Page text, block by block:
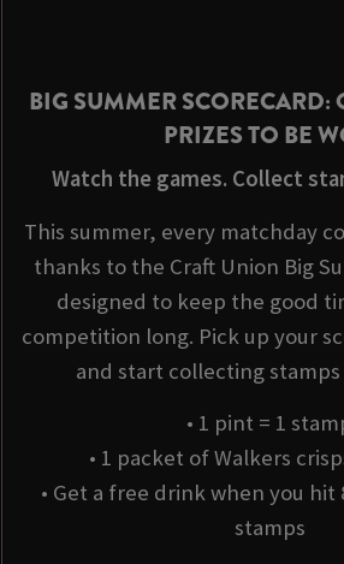
BIG SUMMER SCORECARD:
PRIZES TO BE
Watch the games. Collect
This summer, every matchday
thanks to the Craft Union Big
designed to keep the good
competition long. Pick up your
and start collecting stamps
• 1 pint = 1
• 1 packet of Walkers
• Get a free drink when you hit
stamps